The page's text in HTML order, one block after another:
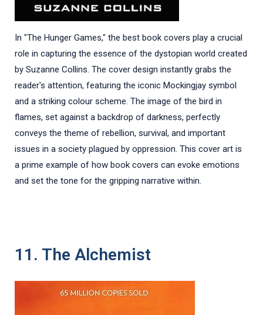
In "The Hunger Games," the best book covers play a crucial
role in capturing the essence of the dystopian world created
by Suzanne Collins. The cover design instantly grabs the
reader's attention, featuring the iconic Mockingjay symbol
and a striking colour scheme. The image of the bird in
flames, set against a backdrop of darkness, perfectly
conveys the theme of rebellion, survival, and important
issues in a society plagued by oppression. This cover art is
a prime example of how book covers can evoke emotions
and set the tone for the gripping narrative within.
11. The Alchemist